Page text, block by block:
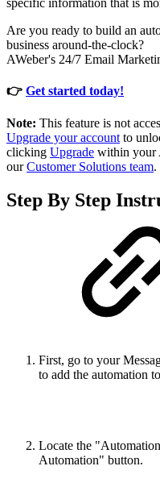
Are you ready to build an
business around-the-clock?
AWeber's 24/7 Email
👉 Get started today!
Note: This feature is not
Upgrade your account to
clicking Upgrade within your
ourCustomer Solutions team.
Step By Step
First, go to your
to add the automation
Locate the
Automation" button.